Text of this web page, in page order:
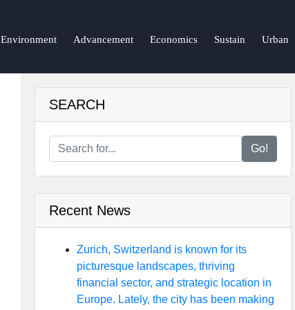
Environment Advancement Economics Sustain Urban
SEARCH
Go!
Recent News
Zurich, Switzerland is known for its
picturesque landscapes, thriving
financial sector, and strategic location in
Europe. Lately, the city has been making